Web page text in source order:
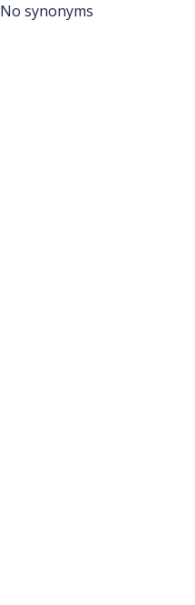
No synonyms